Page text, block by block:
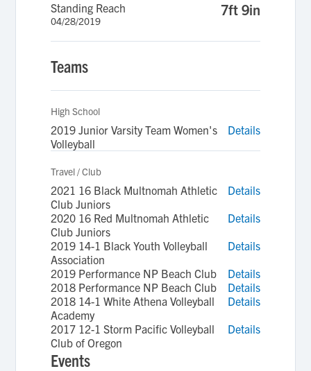
Standing Reach
04/28/2019
7ft 9in
Teams
High School
2019 Junior Varsity Team Women's
Volleyball
Details
Travel / Club
2021 16 Black Multnomah Athletic
Club Juniors
Details
2020 16 Red Multnomah Athletic
Club Juniors
Details
2019 14-1 Black Youth Volleyball
Association
Details
2019 Performance NP Beach Club
Details
2018 Performance NP Beach Club
Details
2018 14-1 White Athena Volleyball
Academy
Details
2017 12-1 Storm Pacific Volleyball
Club of Oregon
Details
Events